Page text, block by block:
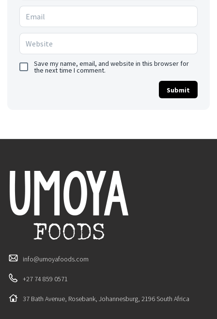
Save my name, email, and website in this browser for
the next time I comment.
info@umoyafoods.com
+27 74 859 0571
37 Bath Avenue, Rosebank, Johannesburg, 2196 South Africa